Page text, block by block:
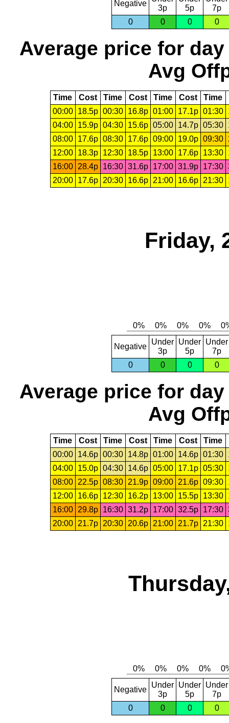
Negative
3p
5p
7p
0
0 0 0
Average price for day
Avg
Time Cost Time Cost Time Cost Time
00:00
18.5p 00:30 16.8p 01:00 17.1p 01:30
04:00
15.9p 04:30 15.6p 05:00 14.7p 05:30
08:00
17.6p 08:30 17.6p 09:00 19.0p 09:30
12:00
18.3p 12:30 18.5p 13:00 17.6p 13:30
16:00 28.4p 16:30 31.6p 17:00 31.9p 17:30
20:00
17.6p 20:30 16.6p 21:00 16.6p 21:30
Friday,
Negative
Under
3p
Under
5p
Under
7p
0
0 0 0
Average price for day
Avg
Time Cost Time Cost Time Cost Time
00:00
14.6p 00:30 14.8p 01:00 14.6p 01:30
04:00
15.0p 04:30 14.6p 05:00 17.1p 05:30
08:00
22.5p 08:30 21.9p 09:00 21.6p 09:30
12:00
16.6p 12:30 16.2p 13:00 15.5p 13:30
16:00
29.8p 16:30 31.2p 17:00 32.5p 17:30
20:00
21.7p 20:30 20.6p 21:00 21.7p 21:30
Negative
Under
3p
Under
5p
Under
7p
0
0 0 0